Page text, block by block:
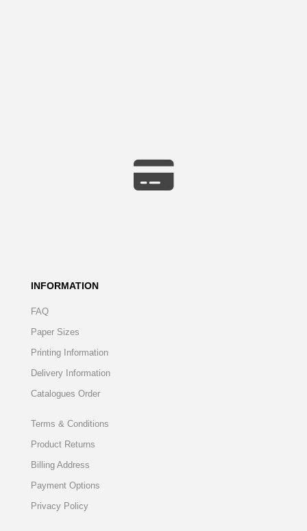
INFORMATION
FAQ
Paper Sizes
Printing Information
Delivery Information
Catalogues Order
Terms & Conditions
Product Returns
Billing Address
Payment Options
Privacy Policy